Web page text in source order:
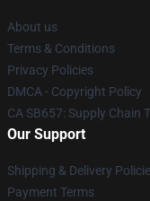
About us
Terms & Conditions
Privacy Policies
DMCA - Copyright Policy
CA SB657: Supply Chain
Our Support
Shipping & Delivery
Payment Terms